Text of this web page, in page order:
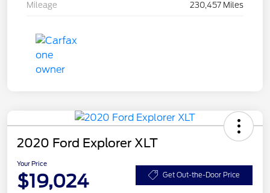
Mileage 230,457 Miles
2020 Ford Explorer XLT
Your Price
$19,024 Get Out-the-Door Price